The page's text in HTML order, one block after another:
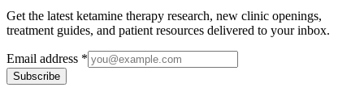
Get the latest ketamine therapy research, new clinic openings,
treatment guides, and patient resources delivered to your inbox.
Email address *
Subscribe